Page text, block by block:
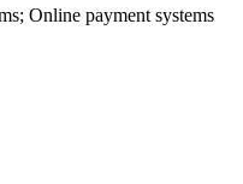
Online payment systems